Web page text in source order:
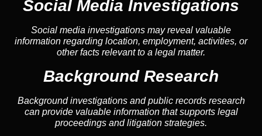
Social Media Investigations
Social media investigations may reveal valuable
information regarding location, employment, activities, or
other facts relevant to a legal matter.
Background Research
Background investigations and public records research
can provide valuable information that supports legal
proceedings and litigation strategies.